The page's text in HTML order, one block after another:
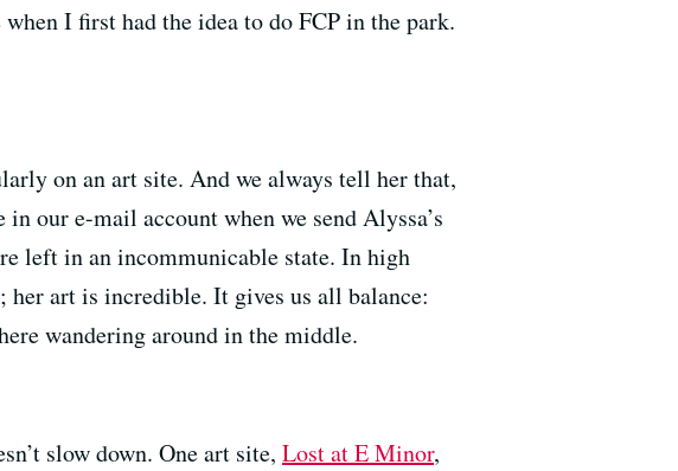
I first had the idea to do FCP in the park.
on an art site. And we always tell her that,
our e-mail account when we send Alyssa’s
left in an incommunicable state. In high
her art is incredible. It gives us all balance:
wandering around in the middle.
slow down. One art site, Lost at E Minor,